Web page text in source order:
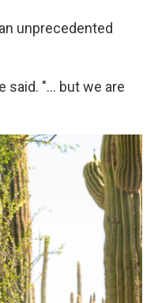
unprecedented
said. "... but we are